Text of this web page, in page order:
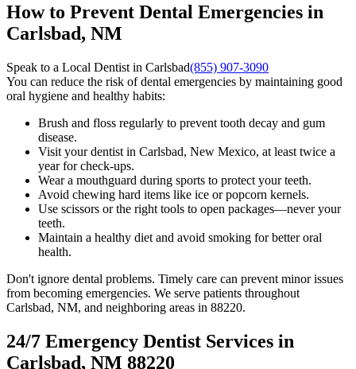
How to Prevent Dental Emergencies in
Carlsbad, NM
Speak to a Local Dentist in Carlsbad(855) 907-3090
You can reduce the risk of dental emergencies by maintaining good
oral hygiene and healthy habits:
Brush and floss regularly to prevent tooth decay and gum
disease.
Visit your dentist in Carlsbad, New Mexico, at least twice a
year for check-ups.
Wear a mouthguard during sports to protect your teeth.
Avoid chewing hard items like ice or popcorn kernels.
Use scissors or the right tools to open packages—never your
teeth.
Maintain a healthy diet and avoid smoking for better oral
health.
Don't ignore dental problems. Timely care can prevent minor issues
from becoming emergencies. We serve patients throughout
Carlsbad, NM, and neighboring areas in 88220.
24/7 Emergency Dentist Services in
Carlsbad, NM 88220